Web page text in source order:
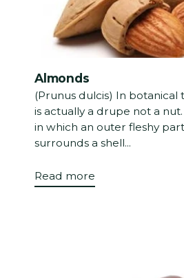
Almonds
(Prunus dulcis) In botanical
is actually a drupe not a
in which an outer fleshy
surrounds a shell...
Read more